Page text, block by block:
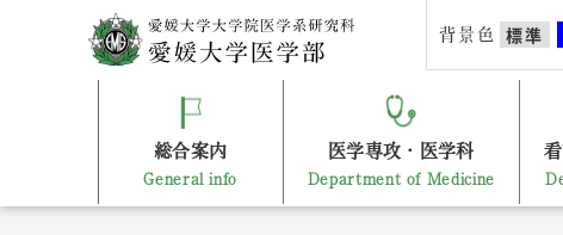
背景色 標準
総合案内
General info
医学専攻・医学科
Department of Medicine